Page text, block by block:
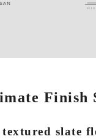
Finish
slate